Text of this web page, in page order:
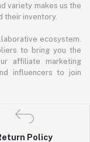
variety makes us the
their inventory.
ecosystem.
to bring you the
affiliate marketing
influencers to join
Policy